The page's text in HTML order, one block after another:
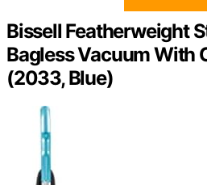
Bissell Featherweight
Bagless Vacuum With
(2033, Blue)